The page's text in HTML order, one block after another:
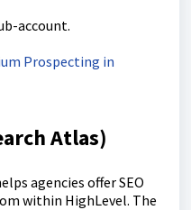
account.
Prospecting in
Atlas)
agencies offer SEO
within HighLevel. The